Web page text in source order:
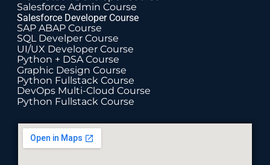
Salesforce Admin Course
Salesforce Developer Course
SAP ABAP Course
SQL Develper Course
UI/UX Developer Course
Python + DSA Course
Graphic Design Course
Python Fullstack Course
DevOps Multi-Cloud Course
Python Fullstack Course